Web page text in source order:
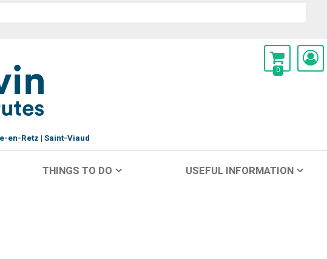
0
en-Retz Saint-Viaud
THINGS TO DO USEFUL INFORMATION